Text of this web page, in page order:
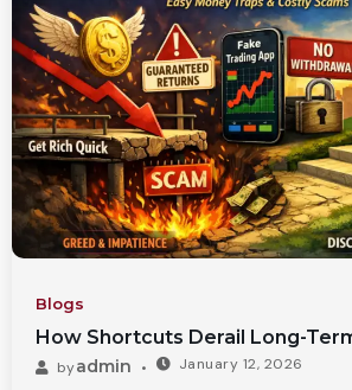
Blogs
How Shortcuts Derail Long-
byadmin January 12, 2026